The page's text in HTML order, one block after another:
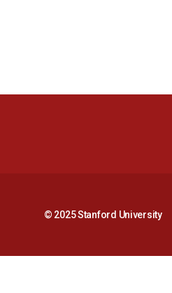
© 2025 Stanford University